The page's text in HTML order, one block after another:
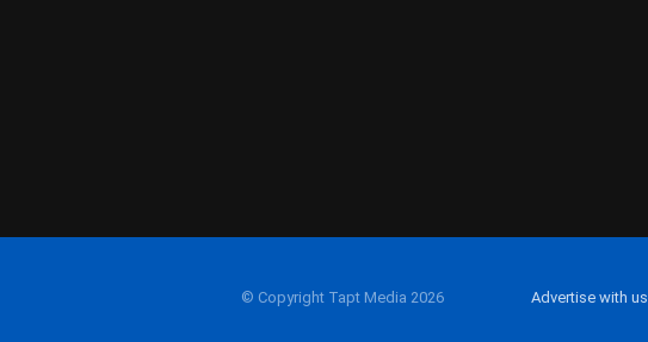
© Copyright Tapt Media 2026 Advertise with us